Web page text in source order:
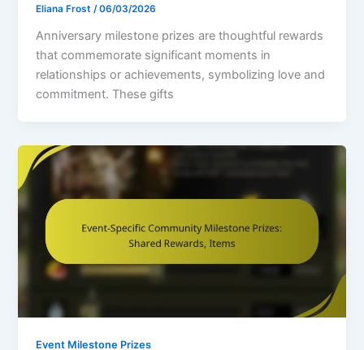
Eliana Frost/06/03/2026
Anniversary milestone prizes are thoughtful rewards
that commemorate significant moments in
relationships or achievements, symbolizing love and
commitment. These gifts
Event Milestone Prizes